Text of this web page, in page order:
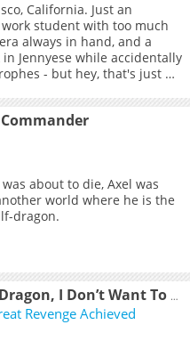
California. Just an
student with too much
always in hand, and a
Jennyese while accidentally
- but hey, that's just me
about to die, Axel was
world where he is the
dragon.
Shut Up, Evil Dragon, I Don’t Want To Raise A Child With You Anymore
Revenge Achieved